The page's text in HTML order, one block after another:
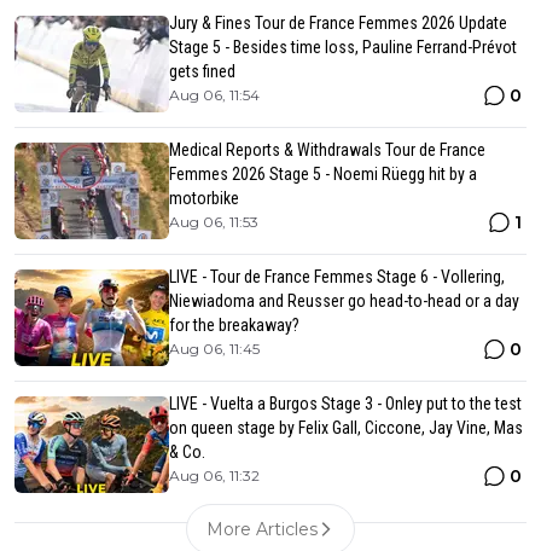
Jury & Fines Tour de France Femmes 2026 Update
Stage 5 - Besides time loss, Pauline Ferrand-Prévot
gets fined
Aug 06, 11:54 0
Medical Reports & Withdrawals Tour de France
Femmes 2026 Stage 5 - Noemi Rüegg hit by a
motorbike
Aug 06, 11:53 1
LIVE - Tour de France Femmes Stage 6 - Vollering,
Niewiadoma and Reusser go head-to-head or a day
for the breakaway?
Aug 06, 11:45 0
LIVE - Vuelta a Burgos Stage 3 - Onley put to the test
on queen stage by Felix Gall, Ciccone, Jay Vine, Mas
& Co.
Aug 06, 11:32 0
More Articles